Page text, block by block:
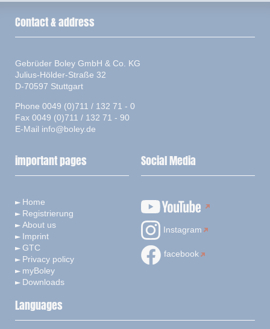
Contact & address
Gebrüder Boley GmbH & Co. KG
Julius-Hölder-Straße 32
D-70597 Stuttgart
Phone 0049 (0)711 / 132 71 - 0
Fax 0049 (0)711 / 132 71 - 90
E-Mail info@boley.de
important pages
Home
Registrierung
About us
Imprint
GTC
Privacy policy
myBoley
Downloads
Social Media
Instagram
facebook
Languages